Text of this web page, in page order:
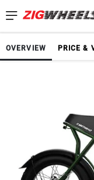
OVERVIEW PRICE &